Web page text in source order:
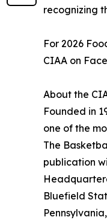
recognizing
For 2026
CIAA on
About the
Founded in
one of the
The
publication
Bluefield